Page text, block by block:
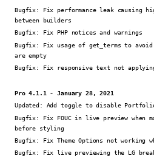
Bugfix:
Fix performance leak causing
between builders
Bugfix:
Fix PHP notices and warnings
Bugfix:
Fix usage of get_terms to avoid
are empty
Bugfix:
Fix responsive text not
Pro 4.1.1 - January 28, 2021
Updated: Add toggle to disable
Bugfix:
Fix FOUC in live preview when
before styling
Bugfix:
Fix Theme Options not working
Bugfix:
Fix live previewing the LG